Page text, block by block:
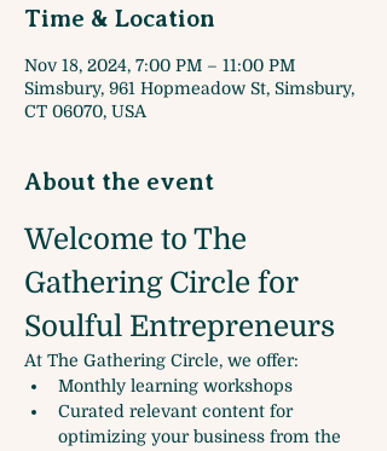
Time & Location
Nov 18, 2024, 7:00 PM – 11:00 PM
Simsbury, 961 Hopmeadow St, Simsbury,
CT 06070, USA
About the event
Welcome to The
Gathering Circle for
Soulful Entrepreneurs
At The Gathering Circle, we offer:
Monthly learning workshops
Curated relevant content for
optimizing your business from the